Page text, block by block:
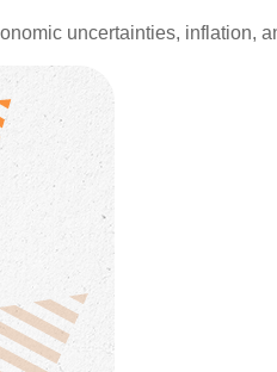
uncertainties, inflation,